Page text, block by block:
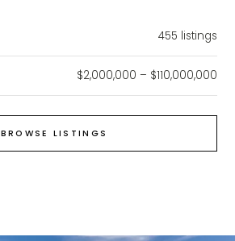
455 listings
$2,000,000 – $110,000,000
BROWSE LISTINGS